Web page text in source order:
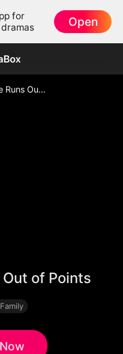
for
Open
When Love Runs Out of Points
of Points
Family